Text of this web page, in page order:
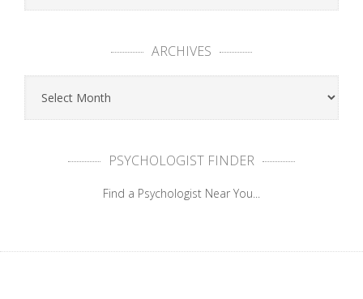
ARCHIVES
PSYCHOLOGIST FINDER
Find a Psychologist Near You...